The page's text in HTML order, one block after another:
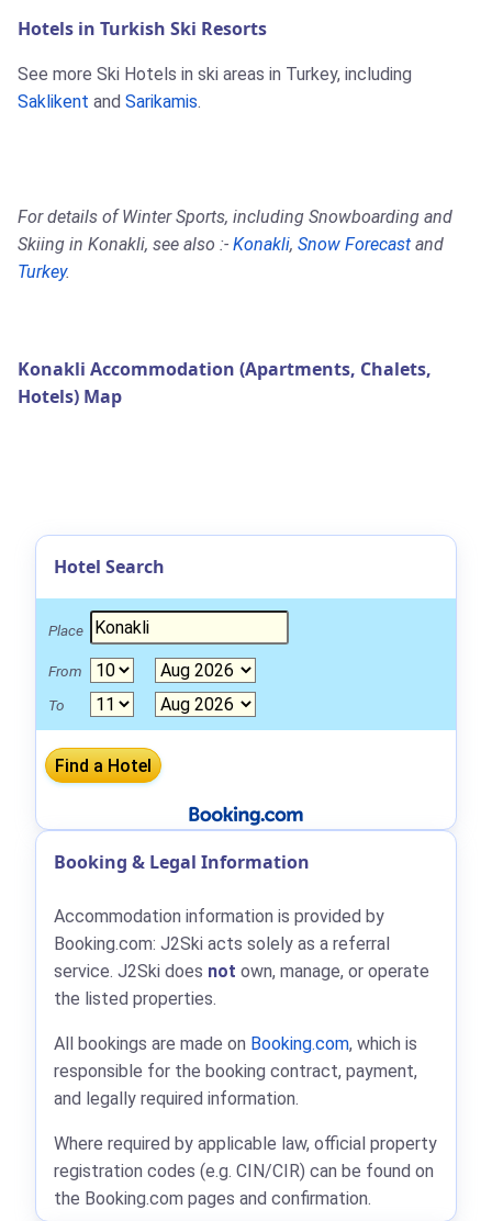
Hotels in Turkish Ski Resorts
See more Ski Hotels in ski areas in Turkey, including
Saklikent and Sarikamis.
For details of Winter Sports, including Snowboarding and
Skiing in Konakli, see also :- Konakli, Snow Forecast and
Turkey.
Konakli Accommodation (Apartments, Chalets,
Hotels) Map
Hotel Search
Place
From
To
Booking & Legal Information
Accommodation information is provided by
Booking.com: J2Ski acts solely as a referral
service. J2Ski does not own, manage, or operate
the listed properties.
All bookings are made on Booking.com, which is
responsible for the booking contract, payment,
and legally required information.
Where required by applicable law, official property
registration codes (e.g. CIN/CIR) can be found on
the Booking.com pages and confirmation.